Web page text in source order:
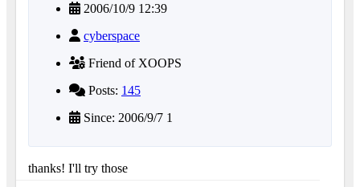
2006/10/9 12:39
cyberspace
Friend of XOOPS
Posts: 145
Since: 2006/9/7 1
thanks! I'll try those